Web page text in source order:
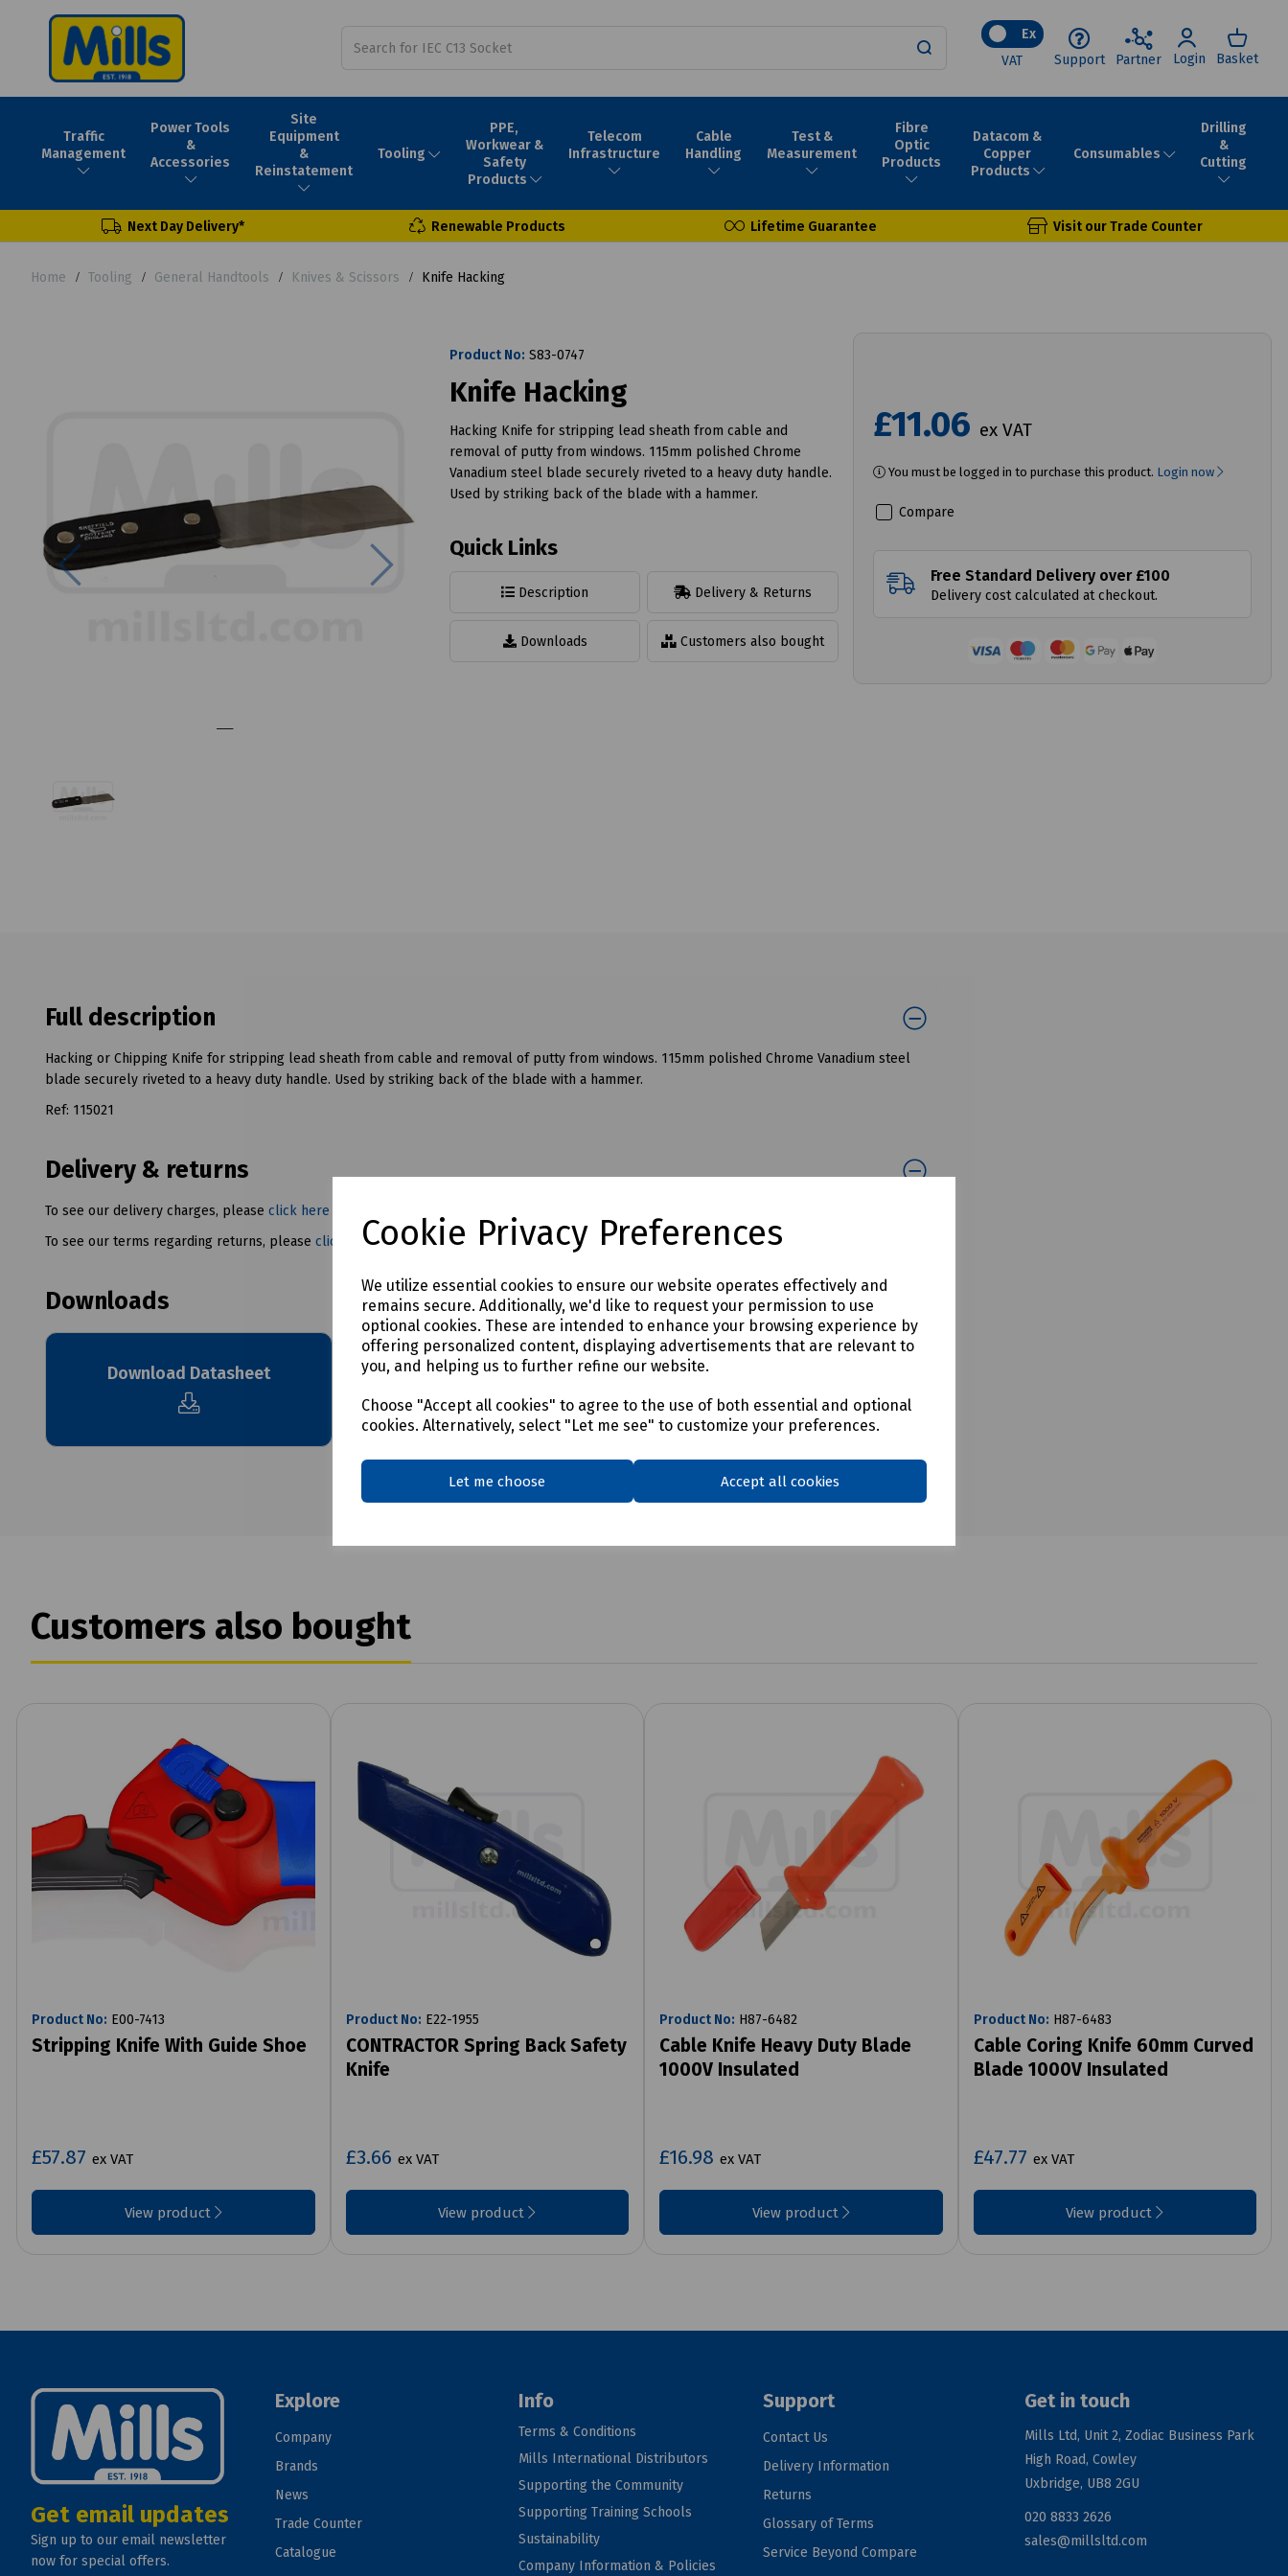
Cookie Privacy Preferences
We utilize essential cookies to ensure our website operates effectively and
remains secure. Additionally, we'd like to request your permission to use
optional cookies. These are intended to enhance your browsing experience by
offering personalized content, displaying advertisements that are relevant to
you, and helping us to further refine our website.
Choose "Accept all cookies" to agree to the use of both essential and optional
cookies. Alternatively, select "Let me see" to customize your preferences.
Let me choose Accept all cookies
Ex
VAT
Support Partner Login Basket
Traffic
Management
Power Tools
&
Accessories
Site
Equipment
&
Reinstatement
Tooling
PPE,
Workwear &
Safety
Products
Telecom
Infrastructure
Cable
Handling
Test &
Measurement
Fibre
Optic
Products
Datacom &
Copper
Products
Consumables
Drilling
&
Cutting
Next Day Delivery* Renewable Products Lifetime Guarantee Visit our Trade Counter
Home Tooling General Handtools Knives & Scissors Knife Hacking
Previous
Product No: S83-0747
Knife Hacking
Hacking Knife for stripping lead sheath from cable and
removal of putty from windows. 115mm polished Chrome
Vanadium steel blade securely riveted to a heavy duty handle.
Used by striking back of the blade with a hammer.
Quick Links
Description Delivery & Returns
Downloads Customers also bought
£11.06 ex VAT
You must be logged in to purchase this product. Login now
Compare
Free Standard Delivery over £100
Delivery cost calculated at checkout.
Full description
Hacking or Chipping Knife for stripping lead sheath from cable and removal of putty from windows. 115mm polished Chrome Vanadium steel
blade securely riveted to a heavy duty handle. Used by striking back of the blade with a hammer.
Ref: 115021
Delivery & returns
To see our delivery charges, please click here
To see our terms regarding returns, please click here
Downloads
Download Datasheet
Customers also bought
Product No: E00-7413
Stripping Knife With Guide Shoe
£57.87 ex VAT
View product
Product No: E22-1955
CONTRACTOR Spring Back Safety
Knife
£3.66 ex VAT
View product
Product No: H87-6482
Cable Knife Heavy Duty Blade
1000V Insulated
£16.98 ex VAT
View product
Product No: H87-6483
Cable Coring Knife 60mm Curved
Blade 1000V Insulated
£47.77 ex VAT
View product
Get email updates
Sign up to our email newsletter
now for special offers.
Explore
Company
Brands
News
Trade Counter
Catalogue
Info
Terms & Conditions
Mills International Distributors
Supporting the Community
Supporting Training Schools
Sustainability
Company Information & Policies
Support
Contact Us
Delivery Information
Returns
Glossary of Terms
Service Beyond Compare
Get in touch
Mills Ltd, Unit 2, Zodiac Business Park
High Road, Cowley
Uxbridge, UB8 2GU
020 8833 2626
sales@millsltd.com